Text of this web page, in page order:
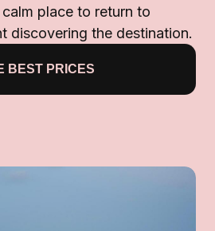
place to return to
discovering the destination.
BEST PRICES